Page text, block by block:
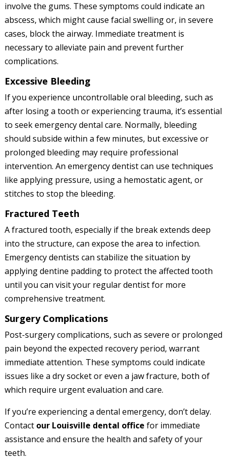
involve the gums. These symptoms could indicate an
abscess, which might cause facial swelling or, in severe
cases, block the airway. Immediate treatment is
necessary to alleviate pain and prevent further
complications.
Excessive Bleeding
If you experience uncontrollable oral bleeding, such as
after losing a tooth or experiencing trauma, it’s essential
to seek emergency dental care. Normally, bleeding
should subside within a few minutes, but excessive or
prolonged bleeding may require professional
intervention. An emergency dentist can use techniques
like applying pressure, using a hemostatic agent, or
stitches to stop the bleeding.
Fractured Teeth
A fractured tooth, especially if the break extends deep
into the structure, can expose the area to infection.
Emergency dentists can stabilize the situation by
applying dentine padding to protect the affected tooth
until you can visit your regular dentist for more
comprehensive treatment.
Surgery Complications
Post-surgery complications, such as severe or prolonged
pain beyond the expected recovery period, warrant
immediate attention. These symptoms could indicate
issues like a dry socket or even a jaw fracture, both of
which require urgent evaluation and care.
If you’re experiencing a dental emergency, don’t delay.
Contact our Louisville dental office for immediate
assistance and ensure the health and safety of your
teeth.